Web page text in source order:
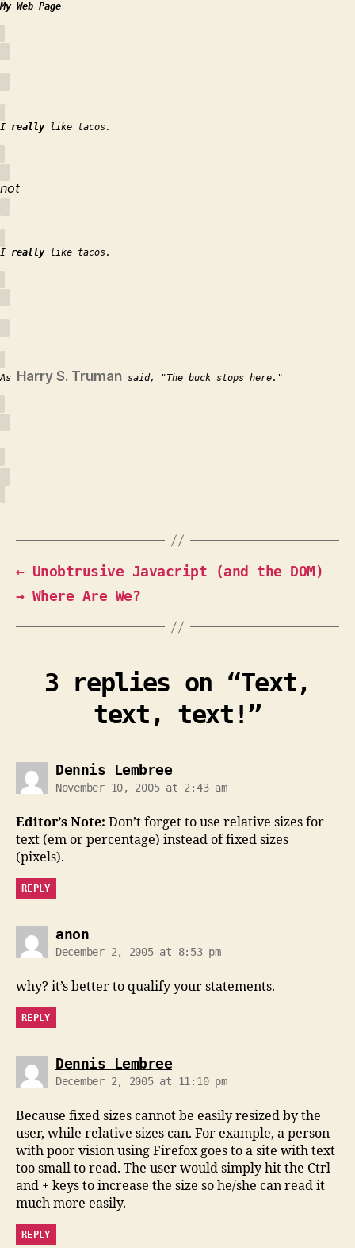
My Web Page
I reallylike tacos.
not
I reallylike tacos.
As Harry S. Truman said, The buck stops here.
← Unobtrusive Javacript (and the DOM)
→ Where Are We?
3 replies on “Text,
text, text!”
Dennis Lembreesays:
November 10, 2005 at 2:43 am
Editor’s Note: Don’t forget to use relative sizes for
text (em or percentage) instead of fixed sizes
(pixels).
REPLY
anonsays:
December 2, 2005 at 8:53 pm
why? it’s better to qualify your statements.
REPLY
Dennis Lembreesays:
December 2, 2005 at 11:10 pm
Because fixed sizes cannot be easily resized by the
user, while relative sizes can. For example, a person
with poor vision using Firefox goes to a site with text
too small to read. The user would simply hit the Ctrl
and + keys to increase the size so he/she can read it
much more easily.
REPLY